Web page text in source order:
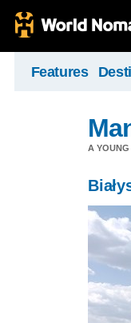
Features
A YOUNG